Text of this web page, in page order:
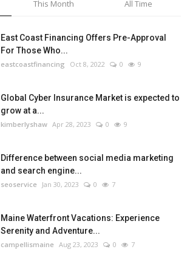
This Month All Time
East Coast Financing Offers Pre-Approval
For Those Who...
eastcoastfinancing Oct 8, 2022 0 9
Global Cyber Insurance Market is expected to
grow at a...
kimberlyshaw Apr 28, 2023 0 9
Difference between social media marketing
and search engine...
seoservice Jan 30, 2023 0 7
Maine Waterfront Vacations: Experience
Serenity and Adventure...
campellismaine Aug 23, 2023 0 7